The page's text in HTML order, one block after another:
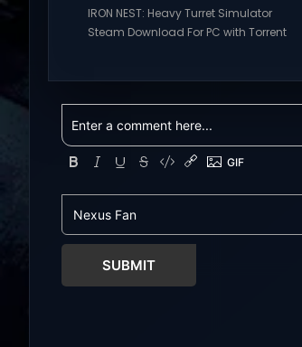
IRON NEST: Heavy Turret Simulator
Steam Download For PC with Torrent
Free Steam Games Giveaway. IRON
NEST: Heavy Turret Simulator Direct
Download A brutal dieselpunk
heavy-artillery simulator where you
every dial,...
SUBMIT